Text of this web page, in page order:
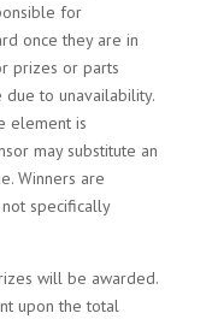
for
once they are in
prizes or parts
to unavailability.
element is
may substitute an
Winners are
specifically
will be awarded.
upon the total